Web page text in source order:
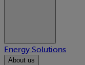
Energy Solutions
About us